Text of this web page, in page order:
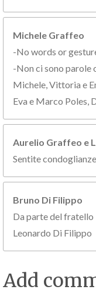
Michele Graffeo
-No words or
-Non ci sono parole
Michele, Vittoria e
Eva e Marco Poles,
Aurelio Graffeo e
Sentite
Bruno Di Filippo
Da parte del fratello
Leonardo Di Filippo
Add